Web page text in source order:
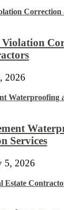
Violation
2026
Services
5, 2026